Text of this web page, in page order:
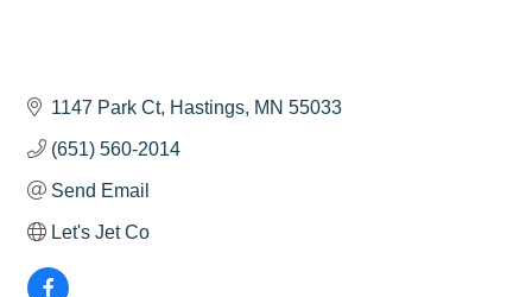
1147 Park Ct Hastings MN 55033
(651) 560-2014
Send Email
Let's Jet Co